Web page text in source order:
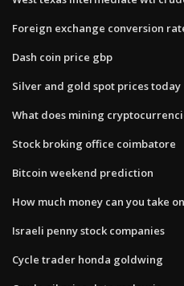
Foreign exchange conversion
Dash coin price gbp
Silver and gold spot prices today
What does mining
Stock broking office coimbatore
Bitcoin weekend prediction
How much money can you take
Israeli penny stock companies
Cycle trader honda goldwing